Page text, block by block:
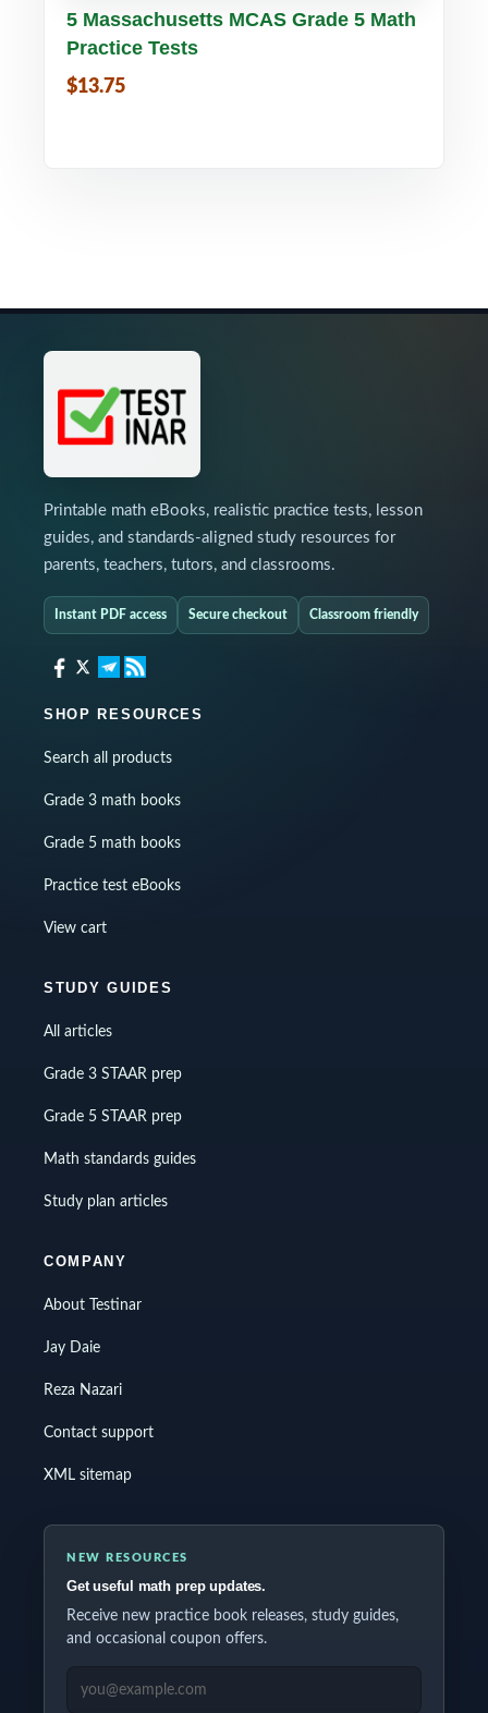
Buy PDF Details
5 Massachusetts MCAS Grade 5 Math
Practice Tests
$13.75
Printable math eBooks, realistic practice tests, lesson
guides, and standards-aligned study resources for
parents, teachers, tutors, and classrooms.
Instant PDF access Secure checkout Classroom friendly
SHOP RESOURCES
Search all products
Grade 3 math books
Grade 5 math books
Practice test eBooks
View cart
STUDY GUIDES
All articles
Grade 3 STAAR prep
Grade 5 STAAR prep
Math standards guides
Study plan articles
COMPANY
About Testinar
Jay Daie
Reza Nazari
Contact support
XML sitemap
NEW RESOURCES
Get useful math prep updates.
Receive new practice book releases, study guides,
and occasional coupon offers.
EMAIL ADDRESS